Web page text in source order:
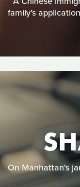
family’s
On Manhattan's